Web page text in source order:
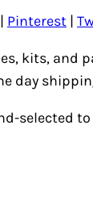
| Pinterest |
kits, and
day
selected